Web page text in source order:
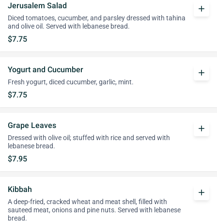
Jerusalem Salad
Diced tomatoes, cucumber, and parsley dressed with tahina
and olive oil. Served with lebanese bread.
$7.75
add
Yogurt and Cucumber
Fresh yogurt, diced cucumber, garlic, mint.
$7.75
add
Grape Leaves
Dressed with olive oil; stuffed with rice and served with
lebanese bread.
$7.95
add
Kibbah
A deep-fried, cracked wheat and meat shell, filled with
sauteed meat, onions and pine nuts. Served with lebanese
bread.
add